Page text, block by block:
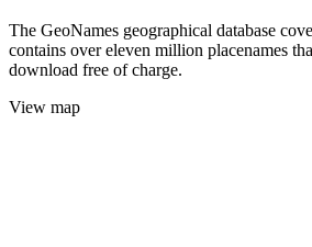
The GeoNames geographical database
contains over eleven million placenames
download free of charge.
View map